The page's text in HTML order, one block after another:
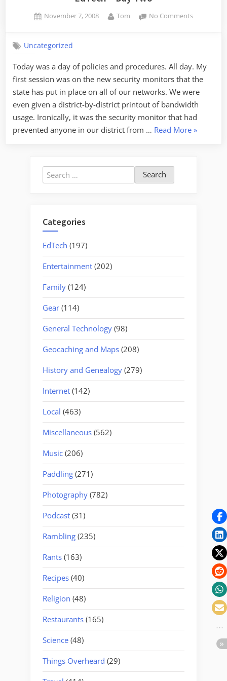
Posted
November 7, 2008 By
Tom No Commentson
Uncategorized
Today was a day of policies and procedures. All day. My
first session was on the new security monitors that the
state has put in place on all of our networks. We were
even given a district-by-district printout of bandwidth
usage. Ironically, it was the security monitor that had
prevented anyone in our district from … Read More“EdTech
»
Search
for:
Categories
EdTech (197)
Entertainment (202)
Family (124)
Gear (114)
General Technology (98)
Geocaching and Maps (208)
History and Genealogy (279)
Internet (142)
Local (463)
Miscellaneous (562)
Music (206)
Paddling (271)
Photography (782)
Podcast (31)
Rambling (235)
Rants (163)
Recipes (40)
Religion (48)
Restaurants (165)
Science (48)
Things Overheard (29)